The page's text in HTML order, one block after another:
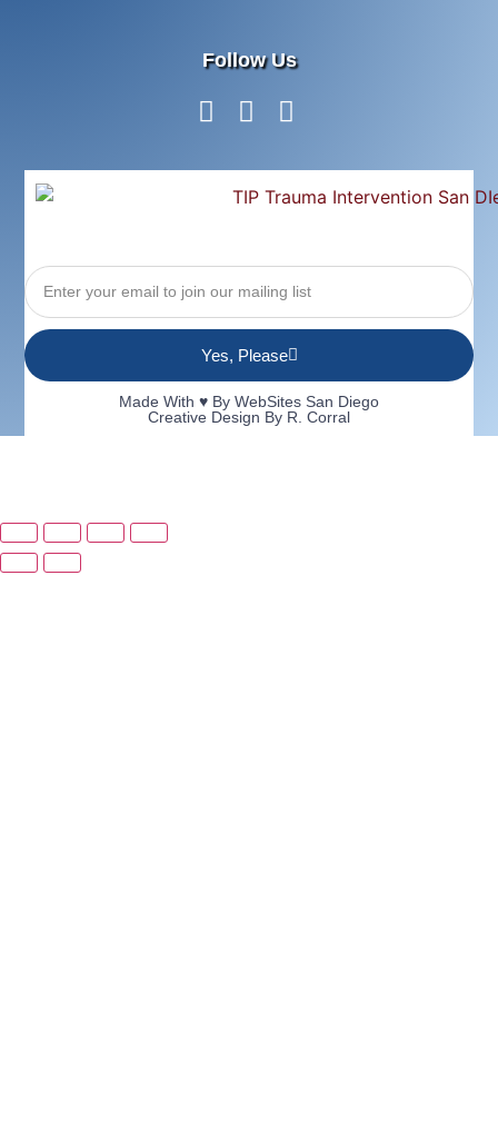
Follow Us
Yes, Please
Made With ♥ By WebSites San Diego
Creative Design By R. Corral